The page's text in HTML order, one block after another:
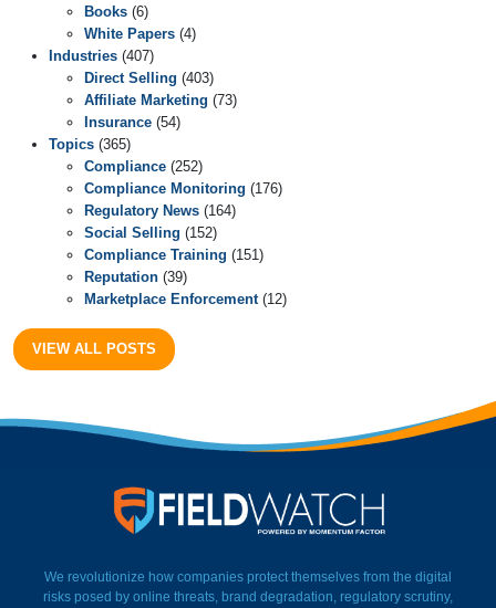
Books (6)
White Papers (4)
Industries (407)
Direct Selling (403)
Affiliate Marketing (73)
Insurance (54)
Topics (365)
Compliance (252)
Compliance Monitoring (176)
Regulatory News (164)
Social Selling (152)
Compliance Training (151)
Reputation (39)
Marketplace Enforcement(12)
VIEW ALL POSTS
We revolutionize how companies protect themselves from the digital
risks posed by online threats, brand degradation, regulatory scrutiny,